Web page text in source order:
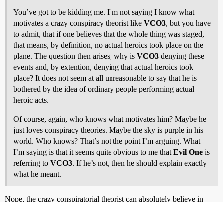
You’ve got to be kidding me. I’m not saying I know what
motivates a crazy conspiracy theorist like VCO3, but you have
to admit, that if one believes that the whole thing was staged,
that means, by definition, no actual heroics took place on the
plane. The question then arises, why is VCO3 denying these
events and, by extention, denying that actual heroics took
place? It does not seem at all unreasonable to say that he is
bothered by the idea of ordinary people performing actual
heroic acts.
Of course, again, who knows what motivates him? Maybe he
just loves conspiracy theories. Maybe the sky is purple in his
world. Who knows? That’s not the point I’m arguing. What
I’m saying is that it seems quite obvious to me that Evil One is
referring to VCO3. If he’s not, then he should explain exactly
what he meant.
Nope, the crazy conspiratorial theorist can absolutely believe in